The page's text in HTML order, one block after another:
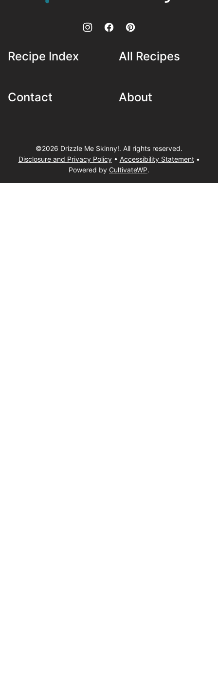
Skinny!
Recipe Index All Recipes
Contact About
©2026 Drizzle Me Skinny!. All rights reserved.
Disclosure and Privacy Policy• Accessibility Statement•
Powered by CultivateWP.